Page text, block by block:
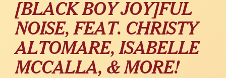
[BLACK BOY JOY]FUL
NOISE, FEAT. CHRISTY
ALTOMARE, ISABELLE
MCCALLA, & MORE!